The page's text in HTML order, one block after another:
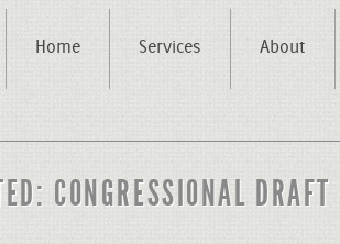
Home Services About
CONGRESSIONAL